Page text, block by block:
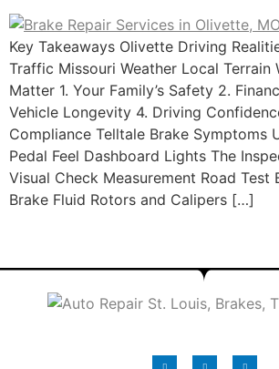
Key Takeaways Olivette Driving
Traffic Missouri Weather Local Terrain
Matter 1. Your Family’s Safety 2.
Vehicle Longevity 4. Driving
Compliance Telltale Brake Symptoms
Pedal Feel Dashboard Lights The
Visual Check Measurement Road Test
Brake Fluid Rotors and Calipers […]